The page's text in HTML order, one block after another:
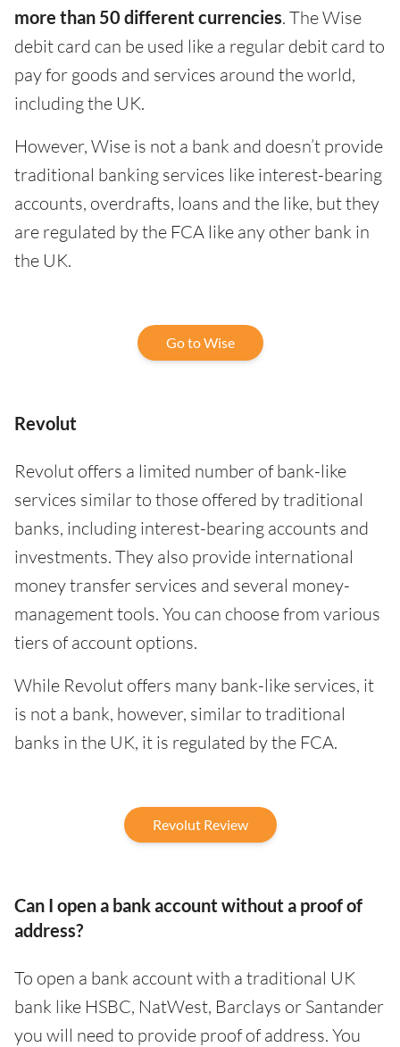
more than 50 different currencies. The Wise
debit card can be used like a regular debit card to
pay for goods and services around the world,
including the UK.
However, Wise is not a bank and doesn’t provide
traditional banking services like interest-bearing
accounts, overdrafts, loans and the like, but they
are regulated by the FCA like any other bank in
the UK.
Go to Wise
Revolut
Revolut offers a limited number of bank-like
services similar to those offered by traditional
banks, including interest-bearing accounts and
investments. They also provide international
money transfer services and several money-
management tools. You can choose from various
tiers of account options.
While Revolut offers many bank-like services, it
is not a bank, however, similar to traditional
banks in the UK, it is regulated by the FCA.
Revolut Review
Can I open a bank account without a proof of
address?
To open a bank account with a traditional UK
bank like HSBC, NatWest, Barclays or Santander
you will need to provide proof of address. You